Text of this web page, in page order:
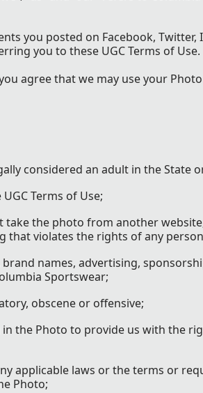
you posted on Facebook,
you to these UGC Terms of Use.
agree that we may use your
considered an adult in the State
Terms of Use;
the photo from another
that violates the rights of any
names, advertising,
Sportswear;
obscene or offensive;
the Photo to provide us with the
applicable laws or the terms or
Photo;